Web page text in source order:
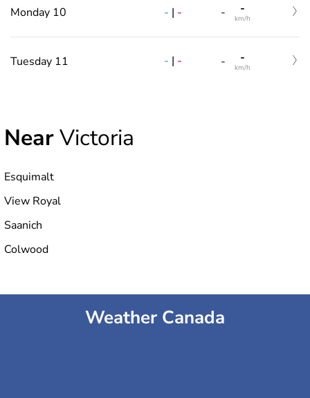
Monday 10 - | - - -
km/h
Tuesday 11 - | - - -
km/h
NearVictoria
Esquimalt
View Royal
Saanich
Colwood
Weather Canada